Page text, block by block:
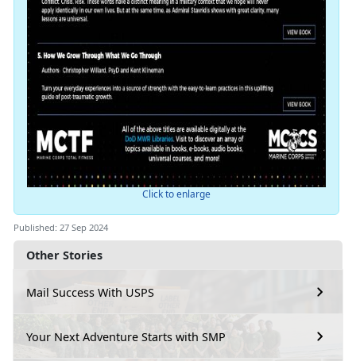
Other Stories
Mail Success With USPS
Your Next Adventure Starts with SMP
Click to enlarge
Published: 27 Sep 2024